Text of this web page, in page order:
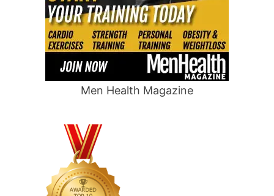
Men Health Magazine